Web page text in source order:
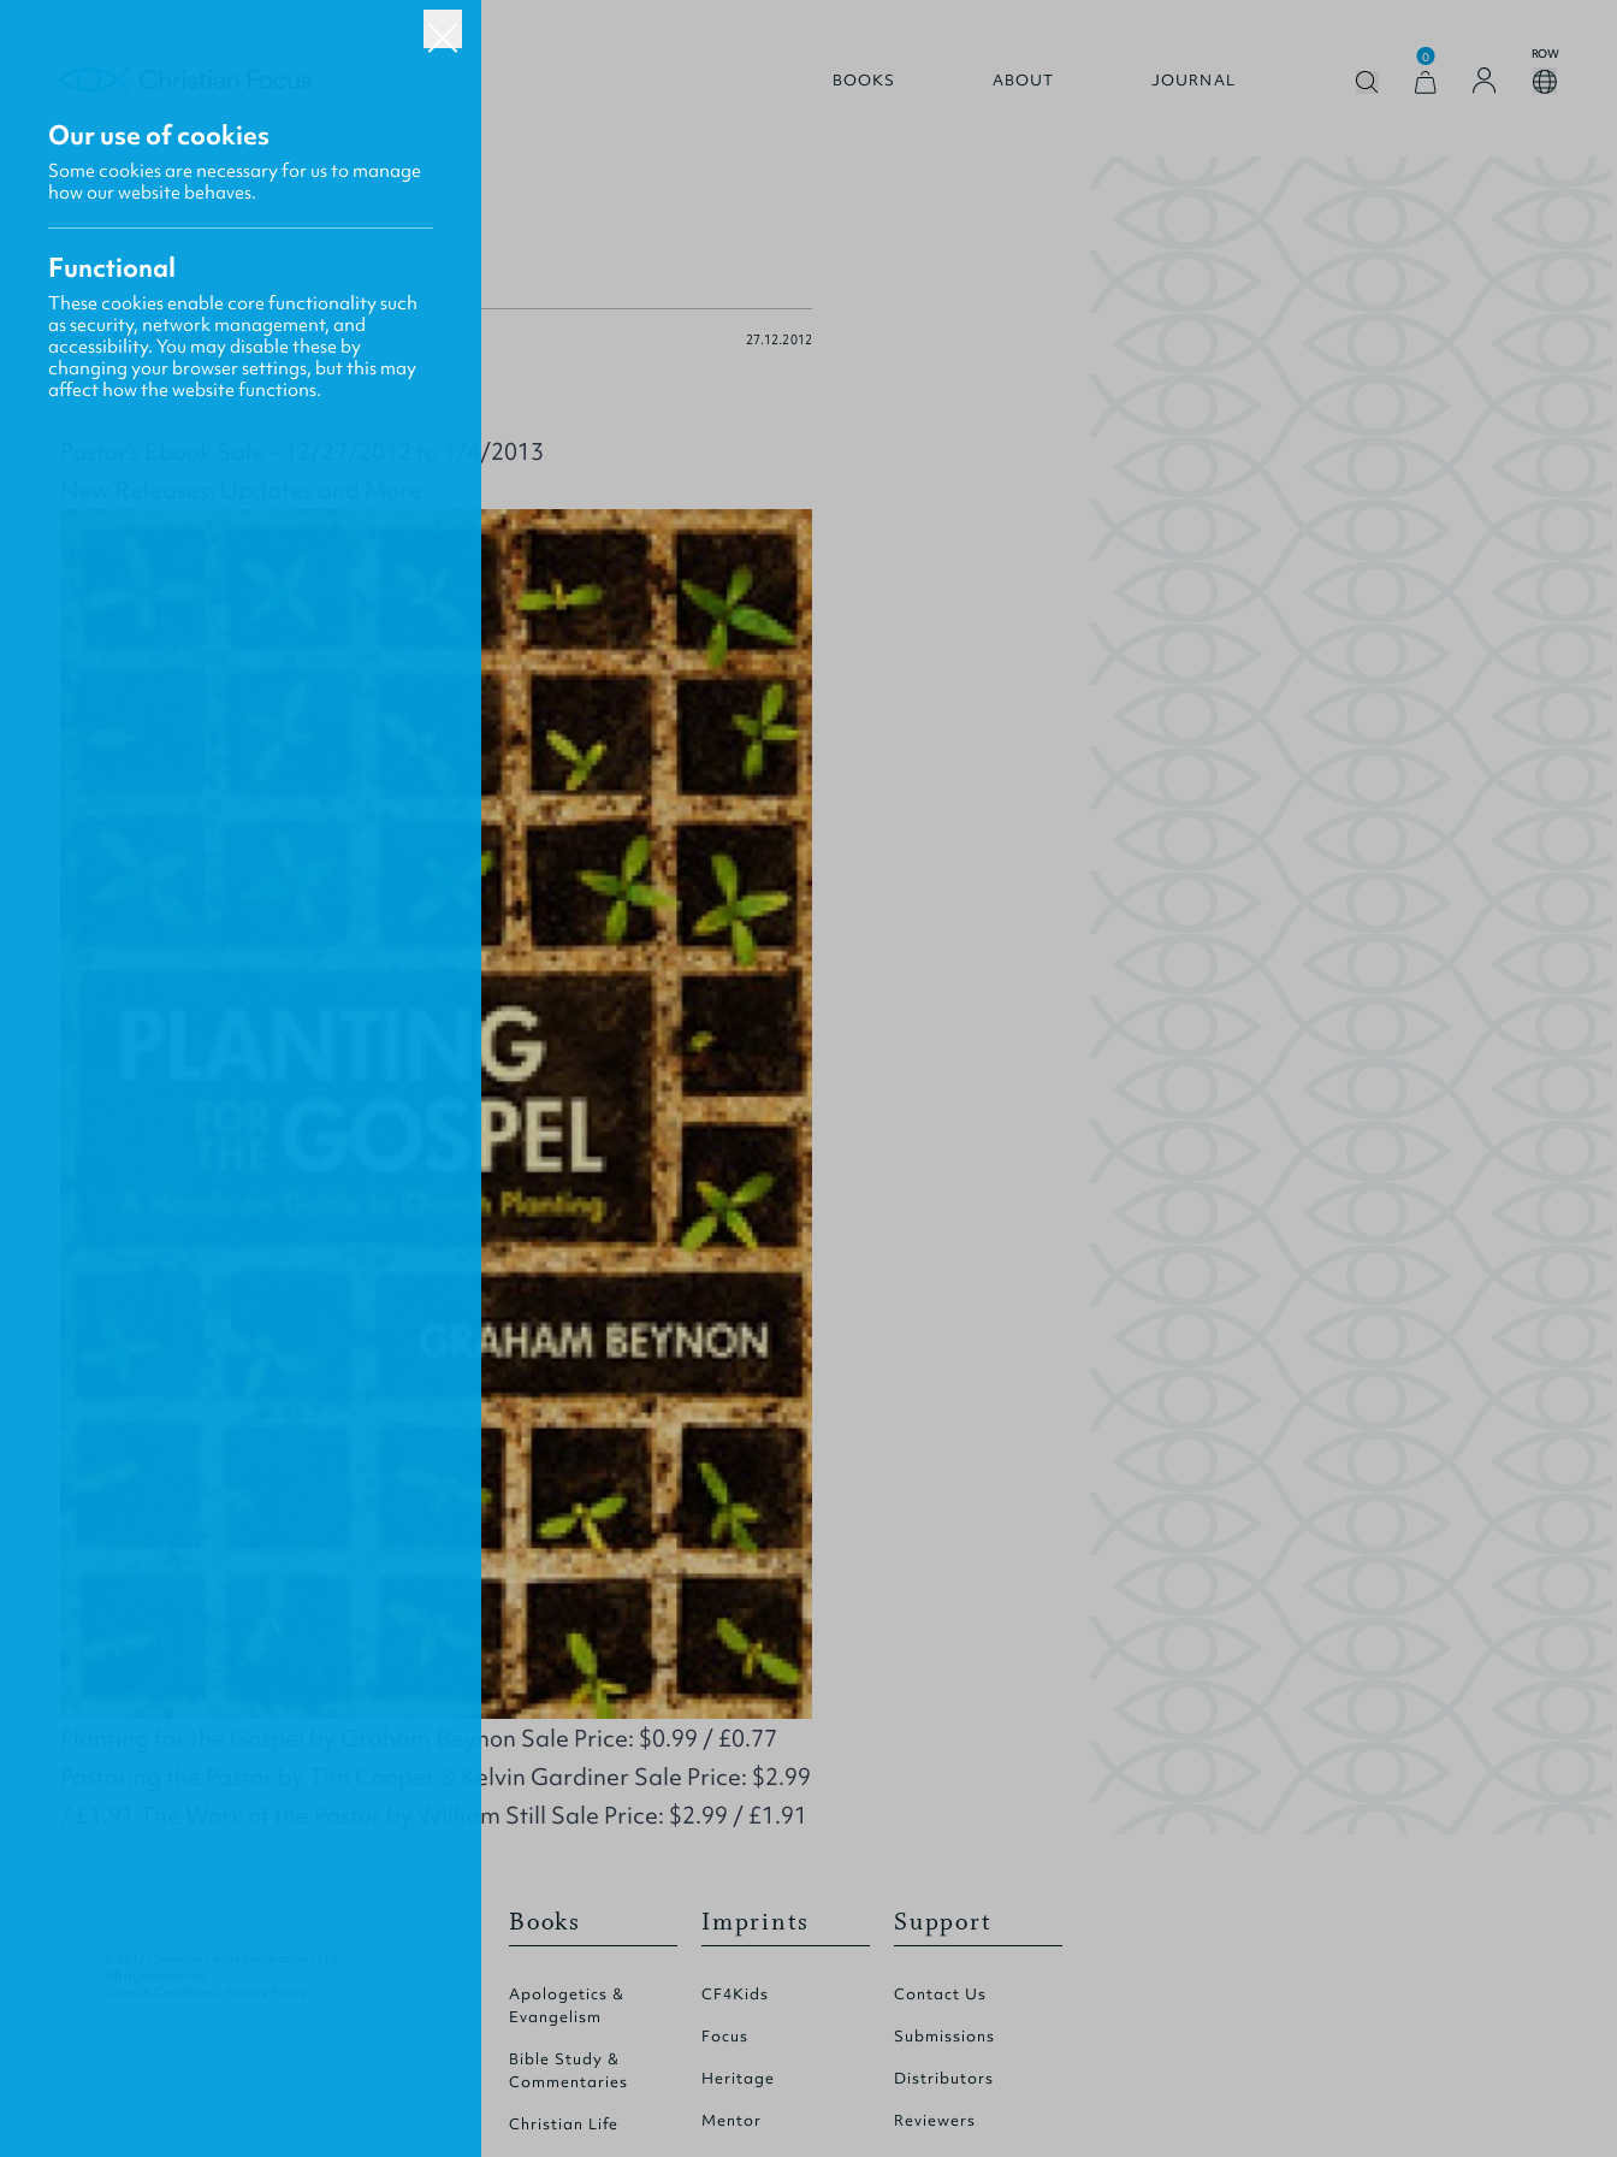
BOOKS ABOUT JOURNAL
0 ROW
BACK
Gavin MacKenzie 27.12.2012
Pastor's Ebook Sale - 12/27/2012 to 1/4/2013
Planting for the Gospel by Graham Beynon Sale Price: $0.99 / £0.77
Pastoring the Pastor by Tim Cooper & Kelvin Gardiner Sale Price: $2.99
/ £1.91 The Work of the Pastor by William Still Sale Price: $2.99 / £1.91
Books
Apologetics &
Evangelism
Bible Study &
Commentaries
Christian Life
Imprints
CF4Kids
Focus
Heritage
Mentor
Support
Contact Us
Submissions
Distributors
Reviewers
Our use of cookies
Some cookies are necessary for us to manage
how our website behaves.
Functional
These cookies enable core functionality such
as security, network management, and
accessibility. You may disable these by
changing your browser settings, but this may
affect how the website functions.